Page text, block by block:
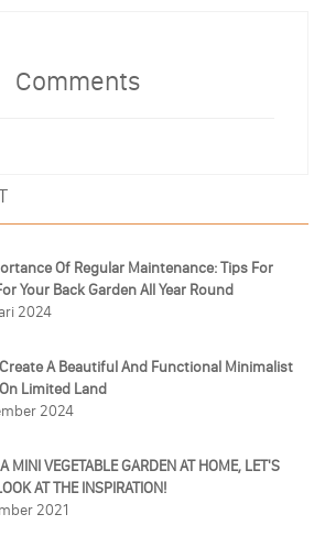
Comments
Of Regular Maintenance: Tips For
Your Back Garden All Year Round
2024
A Beautiful And Functional Minimalist
Limited Land
2024
MINI VEGETABLE GARDEN AT HOME, LET'S
AT THE INSPIRATION!
2021